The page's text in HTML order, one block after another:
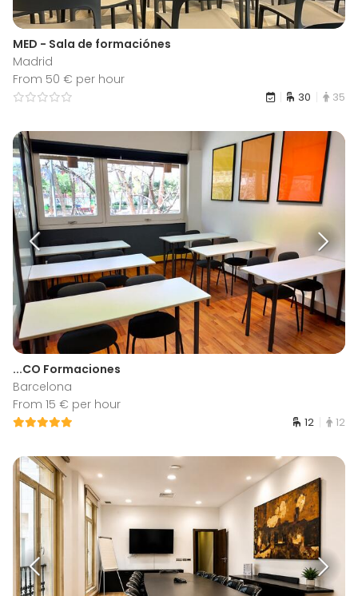
MED - Sala de formaciónes
Madrid
From 50 € per hour
30 35
...CO Formaciones
Barcelona
From 15 € per hour
12 12